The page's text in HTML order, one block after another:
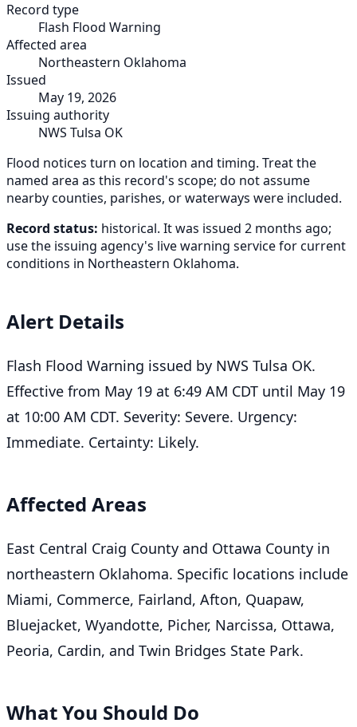
Record type
Flash Flood Warning
Affected area
Northeastern Oklahoma
Issued
May 19, 2026
Issuing authority
NWS Tulsa OK
Flood notices turn on location and timing. Treat the
named area as this record's scope; do not assume
nearby counties, parishes, or waterways were included.
Record status: historical. It was issued 2 months ago;
use the issuing agency's live warning service for current
conditions in Northeastern Oklahoma.
Alert Details
Flash Flood Warning issued by NWS Tulsa OK.
Effective from May 19 at 6:49 AM CDT until May 19
at 10:00 AM CDT. Severity: Severe. Urgency:
Immediate. Certainty: Likely.
Affected Areas
East Central Craig County and Ottawa County in
northeastern Oklahoma. Specific locations include
Miami, Commerce, Fairland, Afton, Quapaw,
Bluejacket, Wyandotte, Picher, Narcissa, Ottawa,
Peoria, Cardin, and Twin Bridges State Park.
What You Should Do